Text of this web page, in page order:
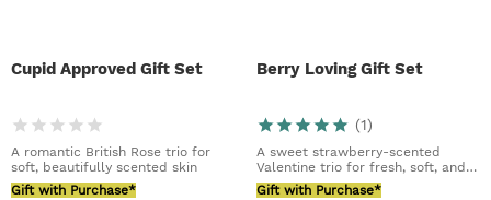
Cupid Approved Gift Set
A romantic British Rose trio for
soft, beautifully scented skin
Gift with Purchase*
Berry Loving Gift Set
(1)
A sweet strawberry-scented
Valentine trio for fresh, soft, and
glowing skin
Gift with Purchase*